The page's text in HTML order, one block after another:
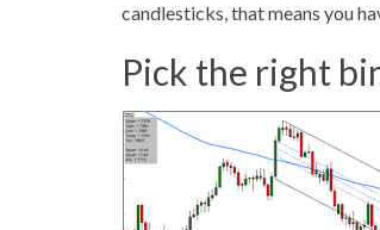
candlesticks, that means you
Pick the right